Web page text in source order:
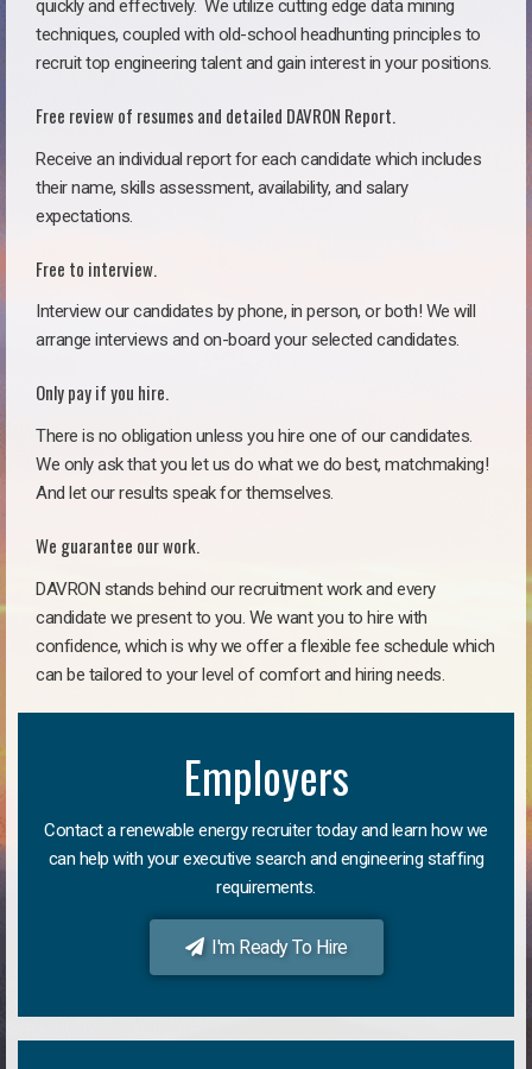
quickly and effectively. We utilize cutting edge data mining
techniques, coupled with old-school headhunting principles to
recruit top engineering talent and gain interest in your positions.
Free review of resumes and detailed DAVRON Report.
Receive an individual report for each candidate which includes
their name, skills assessment, availability, and salary
expectations.
Free to interview.
Interview our candidates by phone, in person, or both! We will
arrange interviews and on-board your selected candidates.
Only pay if you hire.
There is no obligation unless you hire one of our candidates.
We only ask that you let us do what we do best, matchmaking!
And let our results speak for themselves.
We guarantee our work.
DAVRON stands behind our recruitment work and every
candidate we present to you. We want you to hire with
confidence, which is why we offer a flexible fee schedule which
can be tailored to your level of comfort and hiring needs.
Employers
Contact a renewable energy recruiter today and learn how we
can help with your executive search and engineering staffing
requirements.
I'm Ready To Hire